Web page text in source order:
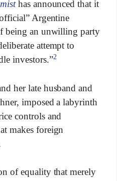
has announced that it
Argentine
being an unwilling party
attempt to
investors.”2
her late husband and
imposed a labyrinth
controls and
makes foreign
of equality that merely